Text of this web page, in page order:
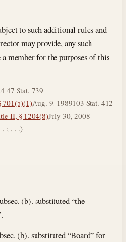
to such additional rules and
may provide, any such
member for the purposes of this
47 Stat. 739
701(b)(1)Aug. 9, 1989103 Stat. 412
II, § 1204(8)July 30, 2008
, ; , , .)
(b). substituted “the
(b). substituted “Board” for